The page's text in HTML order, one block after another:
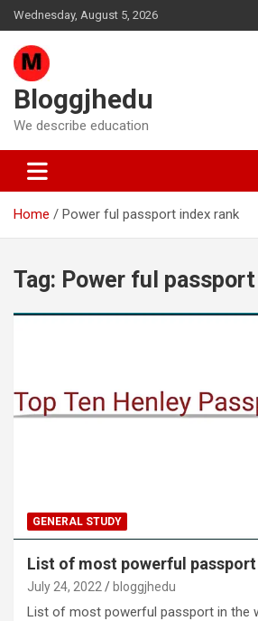
Skip
to
content
Wednesday, August 5, 2026
Bloggjhedu
We describe education
Home Power ful passport index rank
Tag: Power ful
GENERAL STUDY
List of most powerful
July 24, 2022 bloggjhedu
List of most powerful passport in the